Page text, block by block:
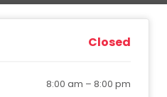
Closed
8:00 am – 8:00 pm